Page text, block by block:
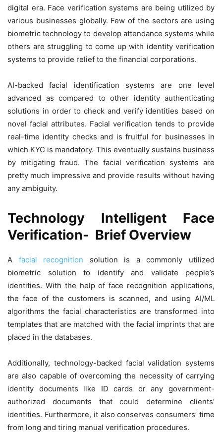
digital era. Face verification systems are being utilized by
various businesses globally. Few of the sectors are using
biometric technology to develop attendance systems while
others are struggling to come up with identity verification
systems to provide relief to the financial corporations.
AI-backed facial identification systems are one level
advanced as compared to other identity authenticating
solutions in order to check and verify identities based on
novel facial attributes. Facial verification tends to provide
real-time identity checks and is fruitful for businesses in
which KYC is mandatory. This eventually sustains business
by mitigating fraud. The facial verification systems are
pretty much impressive and provide results without having
any ambiguity.
Technology Intelligent Face
Verification- Brief Overview
A facial recognition solution is a commonly utilized
biometric solution to identify and validate people’s
identities. With the help of face recognition applications,
the face of the customers is scanned, and using AI/ML
algorithms the facial characteristics are transformed into
templates that are matched with the facial imprints that are
placed in the databases.
Additionally, technology-backed facial validation systems
are also capable of overcoming the necessity of carrying
identity documents like ID cards or any government-
authorized documents that could determine clients’
identities. Furthermore, it also conserves consumers’ time
from long and tiring manual verification procedures.